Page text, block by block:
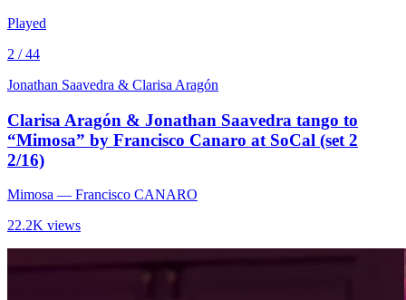
Played
2 / 44
Jonathan Saavedra & Clarisa Aragón
Clarisa Aragón & Jonathan Saavedra tango to
“Mimosa” by Francisco Canaro at SoCal (set 2
2/16)
Mimosa — Francisco CANARO
22.2K views